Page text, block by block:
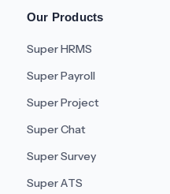
Our Products
Super HRMS
Super Payroll
Super Project
Super Chat
Super Survey
Super ATS